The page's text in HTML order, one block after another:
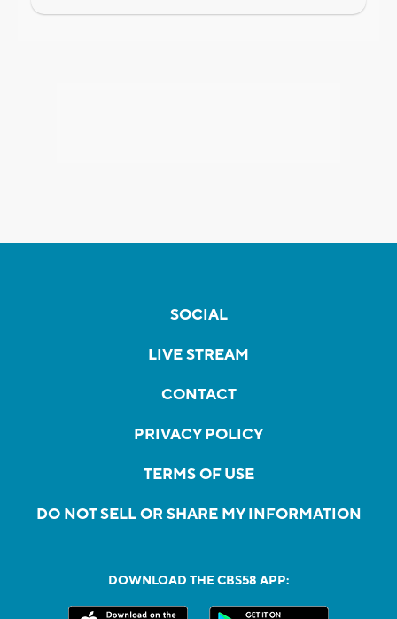
SOCIAL
LIVE STREAM
CONTACT
PRIVACY POLICY
TERMS OF USE
DO NOT SELL OR SHARE MY INFORMATION
DOWNLOAD THE CBS58 APP: